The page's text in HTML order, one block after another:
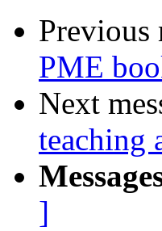
Previous
PME
Next
teaching
]